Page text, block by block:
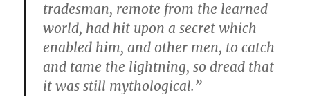
tradesman, remote from the learned
world, had hit upon a secret which
enabled him, and other men, to catch
and tame the lightning, so dread that
it was still mythological.”